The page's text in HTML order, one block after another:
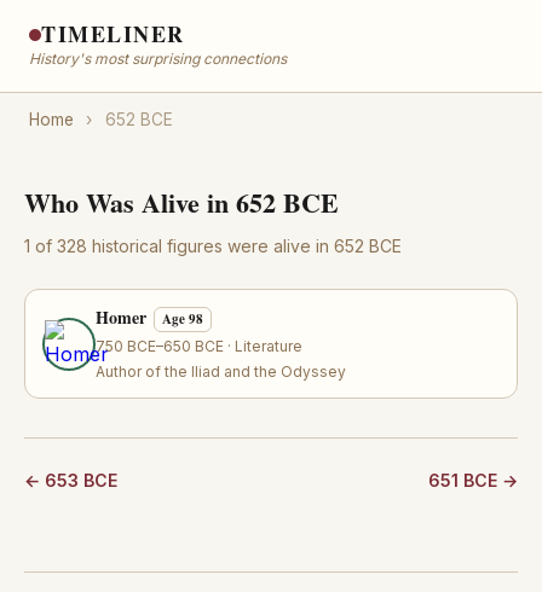
TIMELINER
History's most surprising connections
Home › 652 BCE
Who Was Alive in 652 BCE
1 of 328 historical figures were alive in 652 BCE
Homer Age 98
750 BCE–650 BCE · Literature
Author of the Iliad and the Odyssey
← 653 BCE 651 BCE →